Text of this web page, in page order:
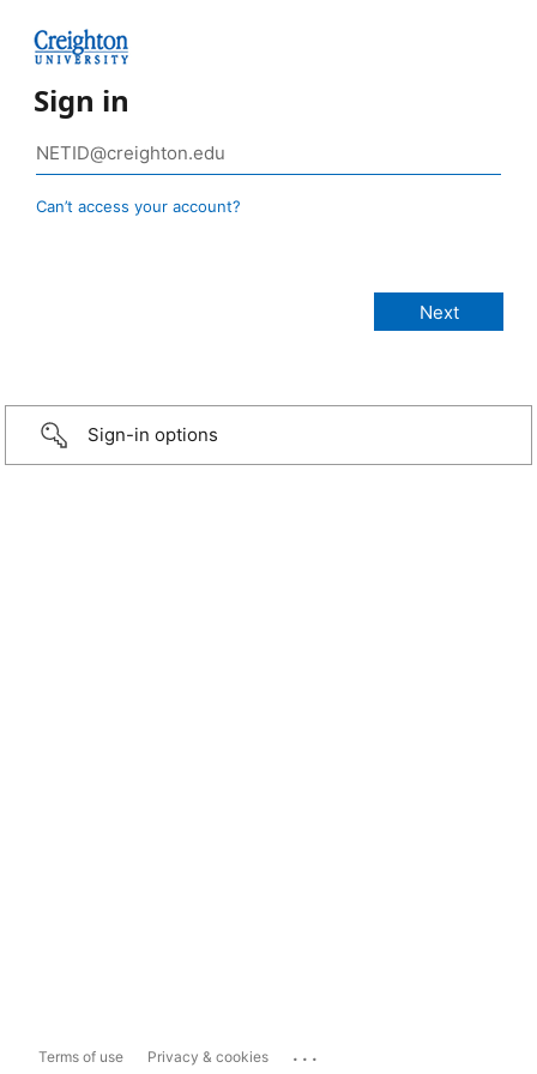
Sign in
Can’t access your account?
Sign-in options
Terms of use Privacy & cookies ...